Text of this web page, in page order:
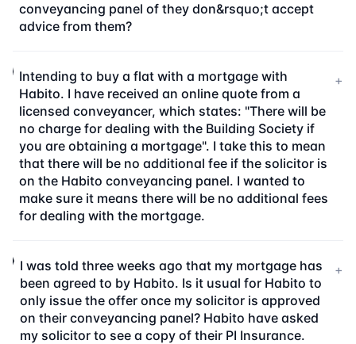
conveyancing panel of they don&rsquo;t accept
advice from them?
Intending to buy a flat with a mortgage with
Habito. I have received an online quote from a
licensed conveyancer, which states: "There will be
no charge for dealing with the Building Society if
you are obtaining a mortgage". I take this to mean
that there will be no additional fee if the solicitor is
on the Habito conveyancing panel. I wanted to
make sure it means there will be no additional fees
for dealing with the mortgage.
+
I was told three weeks ago that my mortgage has
been agreed to by Habito. Is it usual for Habito to
only issue the offer once my solicitor is approved
on their conveyancing panel? Habito have asked
my solicitor to see a copy of their PI Insurance.
+